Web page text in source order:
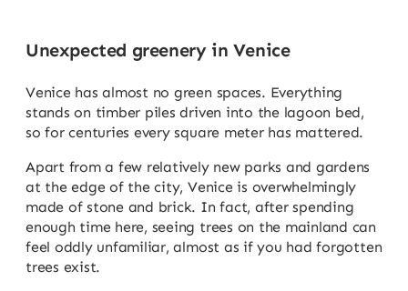
Unexpected greenery in Venice
Venice has almost no green spaces. Everything
stands on timber piles driven into the lagoon bed,
so for centuries every square meter has mattered.
Apart from a few relatively new parks and gardens
at the edge of the city, Venice is overwhelmingly
made of stone and brick. In fact, after spending
enough time here, seeing trees on the mainland can
feel oddly unfamiliar, almost as if you had forgotten
trees exist.